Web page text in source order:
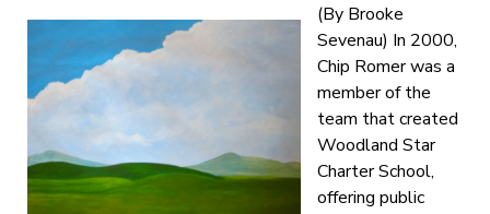
(By Brooke
Sevenau) In 2000,
Chip Romer was a
member of the
team that created
Woodland Star
Charter School,
offering public